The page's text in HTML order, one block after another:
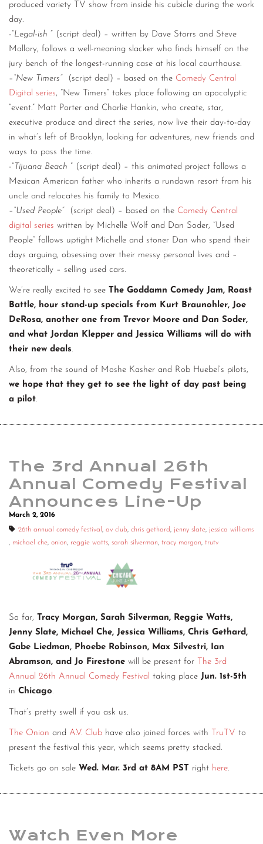
produced variety TV show from inside his cubicle during the work
day.
-“Legal-ish ” (script deal) – written by Dave Storrs and Steve
Mallory, follows a well-meaning slacker who finds himself on the
jury bench of the longest-running case at his local courthouse.
– “New Timers” (script deal) – based on the Comedy Central
Digital series, “New Timers” takes place following an apocalyptic
“event.” Matt Porter and Charlie Hankin, who create, star,
executive produce and direct the series, now live their day-to-day
in what’s left of Brooklyn, looking for adventures, new friends and
ways to pass the time.
-“ Tijuana Beach ” (script deal) – this animated project follows a
Mexican American father who inherits a rundown resort from his
uncle and relocates his family to Mexico.
– “Used People” (script deal) – based on the Comedy Central
digital series written by Michelle Wolf and Dan Soder, “Used
People” follows uptight Michelle and stoner Dan who spend their
days arguing, obsessing over their messy personal lives and –
theoretically – selling used cars.
We’re really excited to see The Goddamn Comedy Jam, Roast
Battle, hour stand-up specials from Kurt Braunohler, Joe
DeRosa, another one from Trevor Moore and Dan Soder,
and what Jordan Klepper and Jessica Williams will do with
their new deals.
Also, from the sound of Moshe Kasher and Rob Huebel’s pilots,
we hope that they get to see the light of day past being
a pilot.
The 3rd Annual 26th
Annual Comedy Festival
Announces Line-Up
March 2, 2016
26th annual comedy festival , av club, chris gethard, jenny slate, jessica williams
, michael che, onion, reggie watts, sarah silverman, tracy morgan, trutv
So far, Tracy Morgan, Sarah Silverman, Reggie Watts,
Jenny Slate, Michael Che, Jessica Williams, Chris Gethard,
Gabe Liedman, Phoebe Robinson, Max Silvestri, Ian
Abramson, and Jo Firestone will be present for The 3rd
Annual 26th Annual Comedy Festival taking place Jun. 1st-5th
in Chicago.
That’s pretty swell if you ask us.
The Onion and A.V. Club have also joined forces with TruTV to
present the festival this year, which seems pretty stacked.
Tickets go on sale Wed. Mar. 3rd at 8AM PST right here.
Watch Even More